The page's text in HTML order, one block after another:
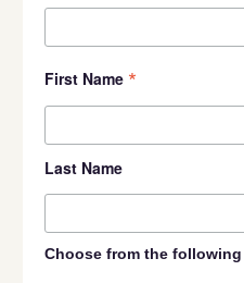
First Name *
Last Name
Choose from the